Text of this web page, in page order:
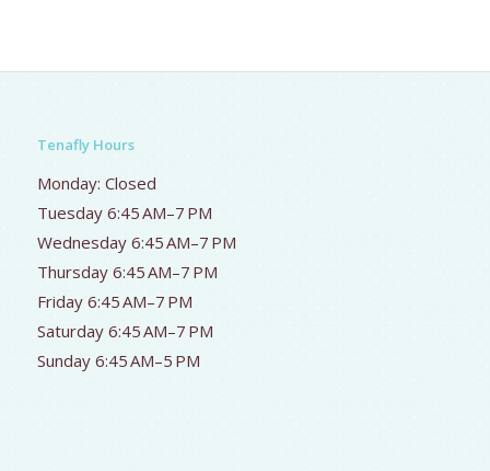
Tenafly Hours
Monday: Closed
Tuesday 6:45 AM–7 PM
Wednesday 6:45 AM–7 PM
Thursday 6:45 AM–7 PM
Friday 6:45 AM–7 PM
Saturday 6:45 AM–7 PM
Sunday 6:45 AM–5 PM